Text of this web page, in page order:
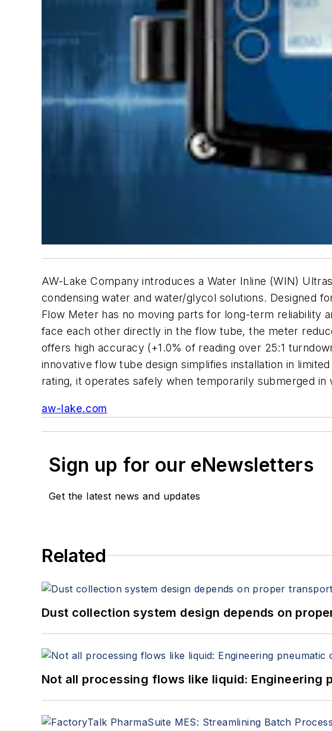
AW-Lake Company introduces a Water Inline (WIN)
condensing water and water/glycol solutions. Designed
Flow Meter has no moving parts for long-term reliability
face each other directly in the flow tube, the meter
offers high accuracy (+1.0% of reading over 25:1
innovative flow tube design simplifies installation in
rating, it operates safely when temporarily submerged in
aw-lake.com
Sign up for our eNewsletters
Get the latest news and updates
Related
Dust collection system design depends on
Not all processing flows like liquid: